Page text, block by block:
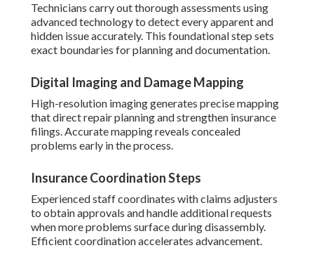
Technicians carry out thorough assessments using
advanced technology to detect every apparent and
hidden issue accurately. This foundational step sets
exact boundaries for planning and documentation.
Digital Imaging and Damage Mapping
High-resolution imaging generates precise mapping
that direct repair planning and strengthen insurance
filings. Accurate mapping reveals concealed
problems early in the process.
Insurance Coordination Steps
Experienced staff coordinates with claims adjusters
to obtain approvals and handle additional requests
when more problems surface during disassembly.
Efficient coordination accelerates advancement.